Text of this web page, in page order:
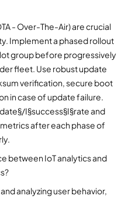
- Over-The-Air) are crucial
Implement a phased rollout
group before progressively
fleet. Use robust update
verification, secure boot
in case of update failure.
I§success§I§rate and
after each phase of
between IoT analytics and
analyzing user behavior,